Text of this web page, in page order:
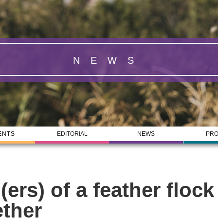
NEWS
of a feather flock
NEWS
EDITORIAL